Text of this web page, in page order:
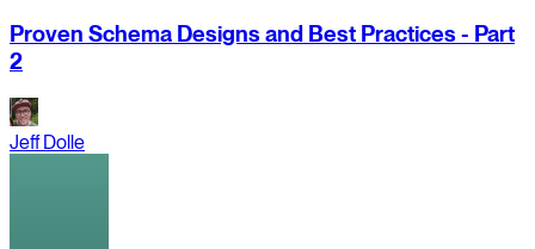
Proven Schema Designs and Best Practices - Part
2
Jeff Dolle